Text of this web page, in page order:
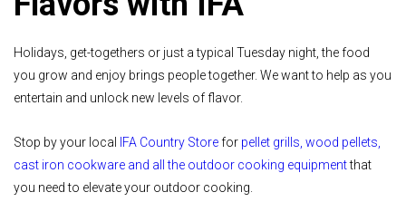
Holidays, get-togethers or just a typical Tuesday night, the food
you grow and enjoy brings people together. We want to help as you
entertain and unlock new levels of flavor.
Stop by your local IFA Country Storefor pellet grills, wood pellets,
cast iron cookware and all the outdoor cooking equipmentthat
you need to elevate your outdoor cooking.